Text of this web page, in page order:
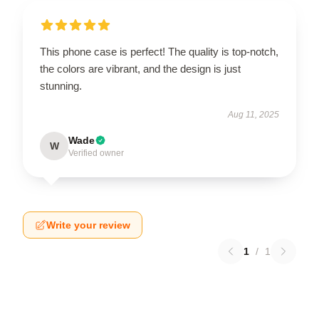
This phone case is perfect! The quality is top-notch,
the colors are vibrant, and the design is just
stunning.
Aug 11, 2025
W Wade
Verified owner
Write your review
1 / 1